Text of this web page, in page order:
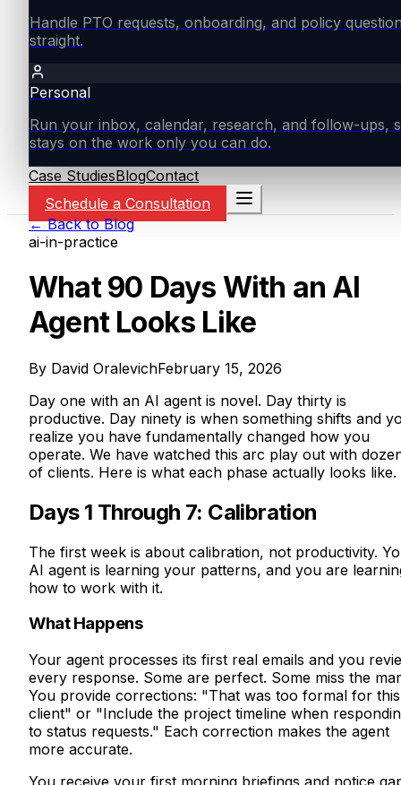
Handle PTO requests, onboarding, and policy
straight.
Personal
Run your inbox, calendar, research, and follow-ups,
stays on the work only you can do.
Case StudiesBlogContact
Schedule a Consultation
← Back to Blog
ai-in-practice
What 90 Days With an AI
Agent Looks Like
By David OralevichFebruary 15, 2026
Day one with an AI agent is novel. Day thirty is
productive. Day ninety is when something shifts and
realize you have fundamentally changed how you
operate. We have watched this arc play out with
of clients. Here is what each phase actually looks like.
Days 1 Through 7: Calibration
The first week is about calibration, not productivity.
AI agent is learning your patterns, and you are
how to work with it.
What Happens
Your agent processes its first real emails and you
every response. Some are perfect. Some miss the
You provide corrections: "That was too formal for this
client" or "Include the project timeline when
to status requests." Each correction makes the agent
more accurate.